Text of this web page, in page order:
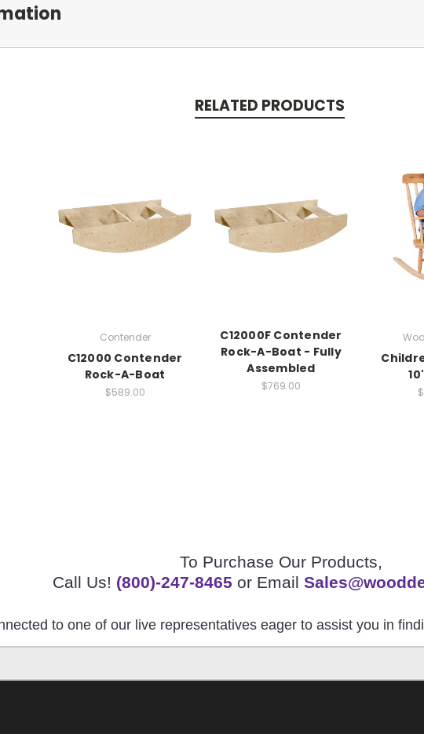
RELATED PRODUCTS
Contender
C12000 Contender
Rock-A-Boat
$589.00
C12000F Contender
Rock-A-Boat - Fully
Assembled
$769.00
To Purchase Our Products,
Call Us! (800)-247-8465 or Email
to one of our live representatives eager to assist you in